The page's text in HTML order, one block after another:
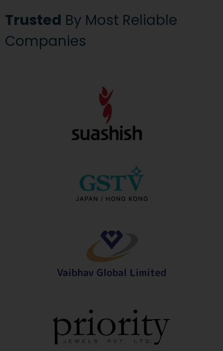
Trusted By Most Reliable
Companies